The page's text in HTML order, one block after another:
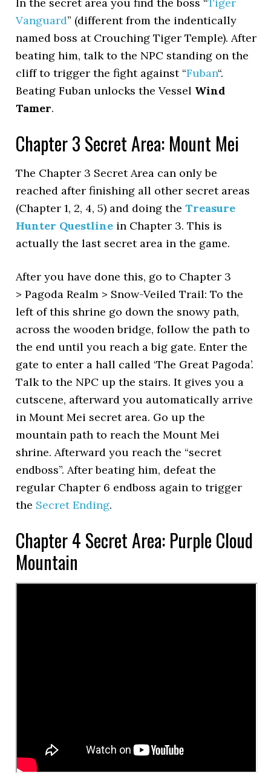
Vanguard” (different from the indentically
named boss at Crouching Tiger Temple). After
beating him, talk to the NPC standing on the
cliff to trigger the fight against “Fuban“.
Beating Fuban unlocks the Vessel Wind
Tamer.
Chapter 3 Secret Area: Mount Mei
The Chapter 3 Secret Area can only be
reached after finishing all other secret areas
(Chapter 1, 2, 4, 5) and doing theTreasure
Hunter Questline in Chapter 3. This is
actually the last secret area in the game.
After you have done this, go to Chapter 3
> Pagoda Realm > Snow-Veiled Trail: To the
left of this shrine go down the snowy path,
across the wooden bridge, follow the path to
the end until you reach a big gate. Enter the
gate to enter a hall called ‘The Great Pagoda’.
Talk to the NPC up the stairs. It gives you a
cutscene, afterward you automatically arrive
in Mount Mei secret area. Go up the
mountain path to reach the Mount Mei
shrine. Afterward you reach the “secret
endboss”. After beating him, defeat the
regular Chapter 6 endboss again to trigger
the Secret Ending.
Chapter 4 Secret Area: Purple Cloud
Mountain